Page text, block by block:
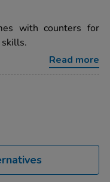
with counters for
Read more